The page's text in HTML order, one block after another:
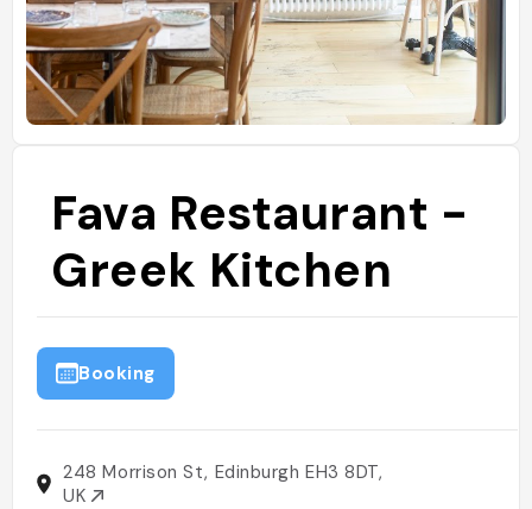
Fava Restaurant -
Greek Kitchen
Booking
248 Morrison St, Edinburgh EH3 8DT,
UK